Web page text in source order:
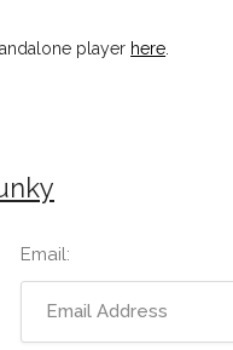
player here
Email: